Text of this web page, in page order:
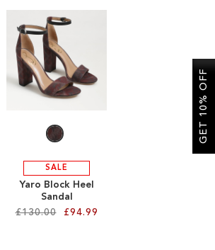
SALE
Yaro Block Heel
Sandal
£130.00
£94.99
GET 10% OFF